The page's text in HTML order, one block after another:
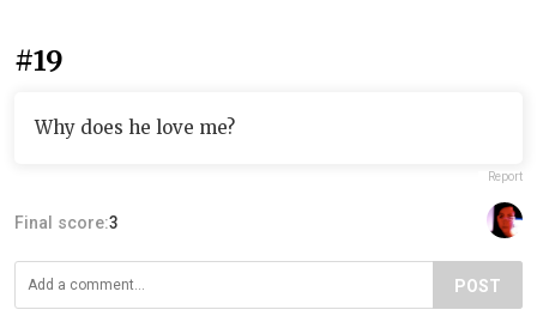
#19
Why does he love me?
Report
Final score:3
POST